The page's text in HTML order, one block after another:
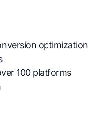
optimization
100 platforms